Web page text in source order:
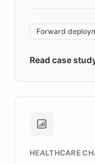
environment
validates AI
approach
Brands,
Forward
Read case
HEALTHCARE